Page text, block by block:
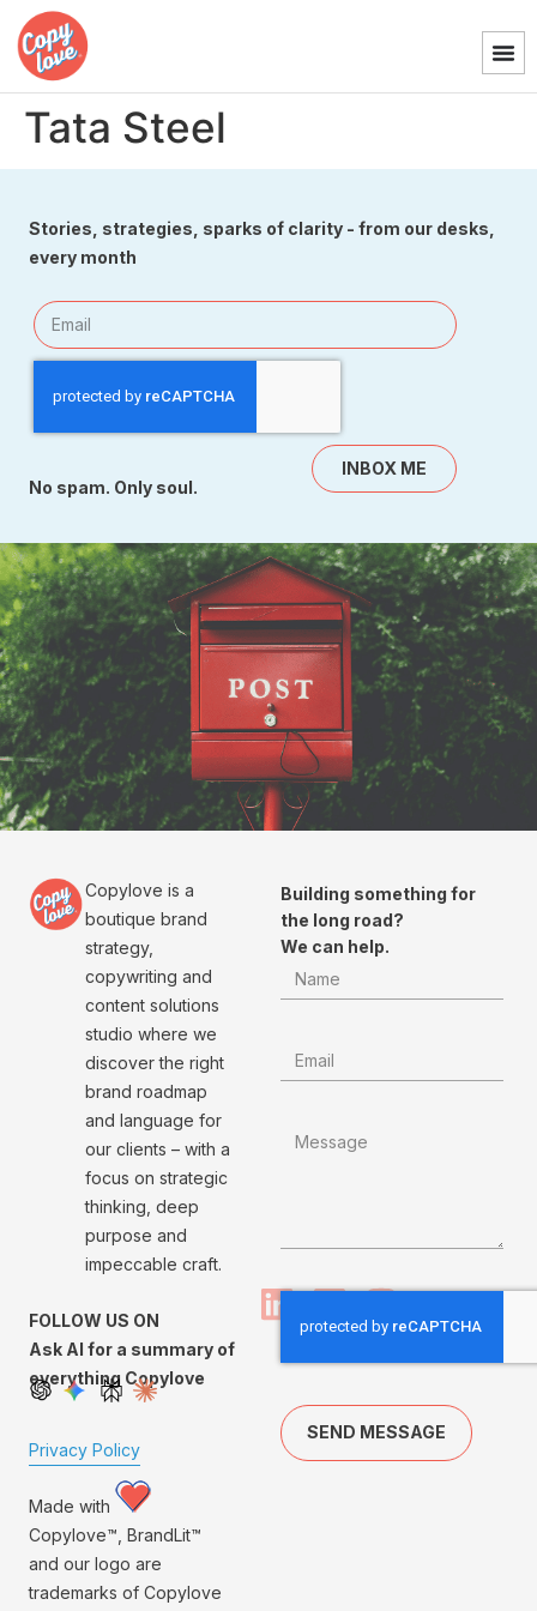
Tata Steel
Stories, strategies, sparks of clarity - from our desks,
every month
INBOX ME
No spam. Only soul.
Copylove is a
boutique brand
strategy,
copywriting and
content solutions
studio where we
discover the right
brand roadmap
and language for
our clients – with a
focus on strategic
thinking, deep
purpose and
impeccable craft.
FOLLOW US ON
Ask AI for a summary of
everything Copylove
Privacy Policy
Made with
Copylove™, BrandLit™
and our logo are
trademarks of Copylove
Building something for
the long road?
We can help.
SEND MESSAGE